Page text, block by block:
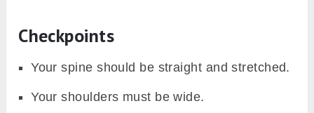
Checkpoints
Your spine should be straight and stretched.
Your shoulders must be wide.